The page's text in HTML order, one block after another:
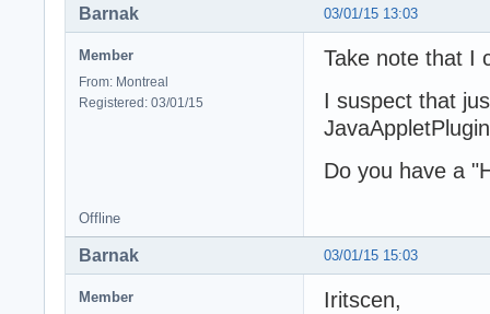
03/01/15 13:03
Barnak
Member
From: Montreal
Registered: 03/01/15
Take note that I
I suspect that
Do you have a
Offline
03/01/15 15:03
Barnak
Member
Iritscen,